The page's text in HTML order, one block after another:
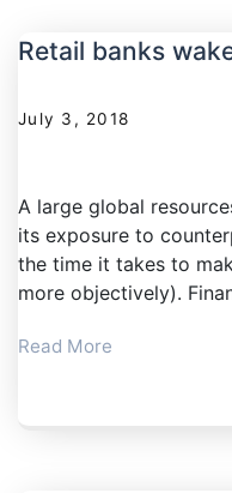
Retail banks
July 3, 2018
A large global
its exposure to
the time it takes to
more objectively).
Read More